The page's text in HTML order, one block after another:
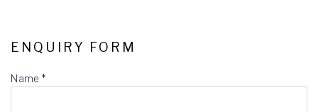
ENQUIRY FORM
Name *